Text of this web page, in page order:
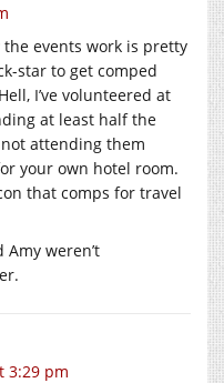
events work is pretty
star to get comped
I’ve volunteered at
at least half the
attending them
your own hotel room.
that comps for travel
Amy weren’t
3:29 pm